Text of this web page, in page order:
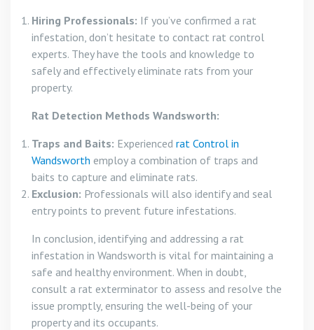
Hiring Professionals: If you’ve confirmed a rat
infestation, don’t hesitate to contact rat control
experts. They have the tools and knowledge to
safely and effectively eliminate rats from your
property.
Rat Detection Methods Wandsworth:
Traps and Baits: Experienced rat Control in
Wandsworth employ a combination of traps and
baits to capture and eliminate rats.
Exclusion: Professionals will also identify and seal
entry points to prevent future infestations.
In conclusion, identifying and addressing a rat
infestation in Wandsworth is vital for maintaining a
safe and healthy environment. When in doubt,
consult a rat exterminator to assess and resolve the
issue promptly, ensuring the well-being of your
property and its occupants.